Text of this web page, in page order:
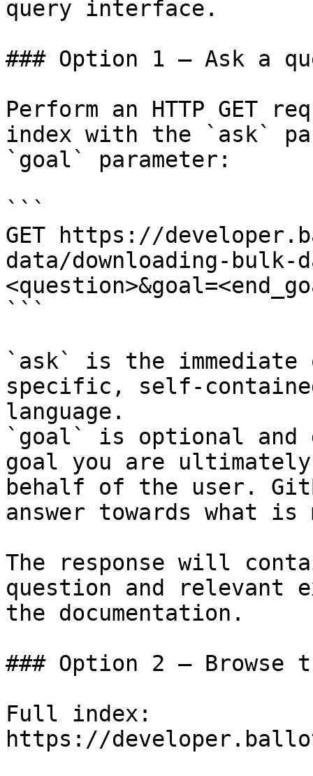
query interface.
### Option 1 — Ask a
Perform an HTTP GET
index with the `ask`
`goal` parameter:
```
GET https://
data/downloading-bulk-
```
`ask` is the
specific, self-
language.
`goal` is optional and
goal you are
behalf of the user.
answer towards what
The response will
question and relevant
the documentation.
### Option 2 — Browse
Full index:
https://